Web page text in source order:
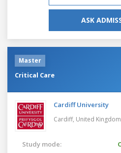
ASK
Master
Critical Care
Cardiff University
Cardiff, United Kingdom
Study mode: